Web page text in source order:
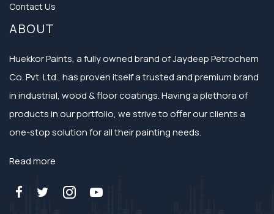
Contact Us
ABOUT
Huekkor Paints, a fully owned brand of Jaydeep Petrochem
Co. Pvt. Ltd., has proven itself a trusted and premium brand
in industrial, wood & floor coatings. Having a plethora of
products in our portfolio, we strive to offer our clients a
one-stop solution for all their painting needs.
Read more